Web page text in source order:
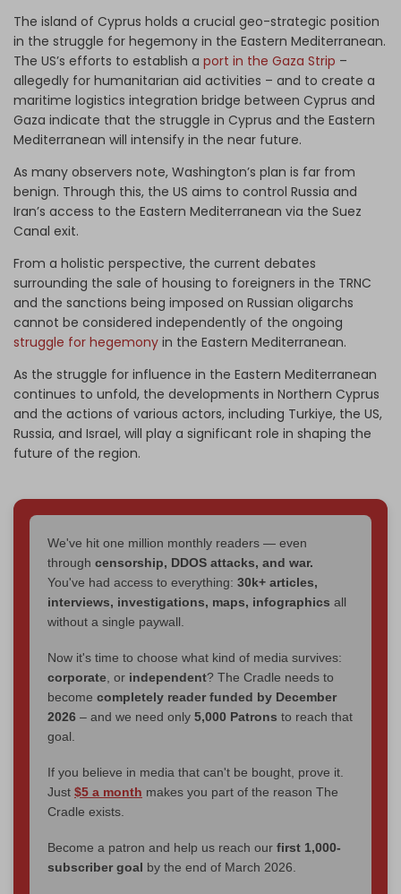
The island of Cyprus holds a crucial geo-strategic position
in the struggle for hegemony in the Eastern Mediterranean.
The US’s efforts to establish a port in the Gaza Strip –
allegedly for humanitarian aid activities – and to create a
maritime logistics integration bridge between Cyprus and
Gaza indicate that the struggle in Cyprus and the Eastern
Mediterranean will intensify in the near future.
As many observers note, Washington’s plan is far from
benign. Through this, the US aims to control Russia and
Iran’s access to the Eastern Mediterranean via the Suez
Canal exit.
From a holistic perspective, the current debates
surrounding the sale of housing to foreigners in the TRNC
and the sanctions being imposed on Russian oligarchs
cannot be considered independently of the ongoing
struggle for hegemony in the Eastern Mediterranean.
As the struggle for influence in the Eastern Mediterranean
continues to unfold, the developments in Northern Cyprus
and the actions of various actors, including Turkiye, the US,
Russia, and Israel, will play a significant role in shaping the
future of the region.
We've hit one million monthly readers — even
through censorship, DDOS attacks, and war.
You've had access to everything: 30k+ articles,
interviews, investigations, maps, infographics all
without a single paywall.
Now it's time to choose what kind of media survives:
corporate, or independent? The Cradle needs to
become completely reader funded by December
2026 – and we need only 5,000 Patrons to reach that
goal.
If you believe in media that can't be bought, prove it.
Just $5 a month makes you part of the reason The
Cradle exists.
Become a patron and help us reach our first 1,000-
subscriber goal by the end of March 2026.